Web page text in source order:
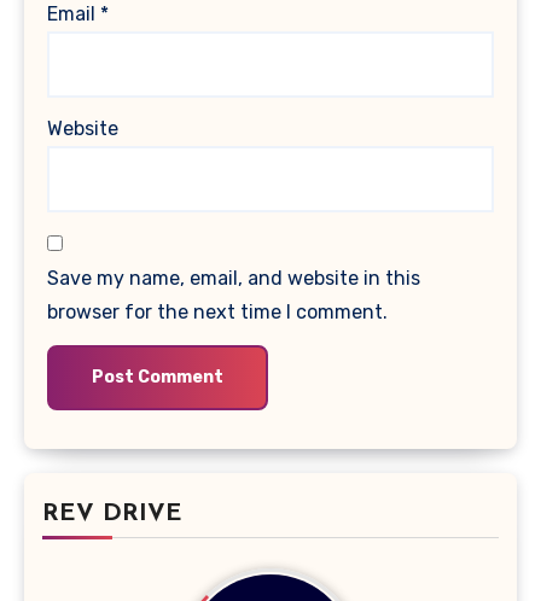
Email *
Website
Save my name, email, and website in this
browser for the next time I comment.
REV DRIVE